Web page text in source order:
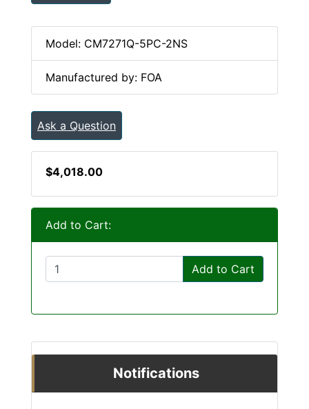
Model: CM7271Q-5PC-2NS
Manufactured by: FOA
Ask a Question
$4,018.00
Add to Cart:
Add to Cart
Notifications